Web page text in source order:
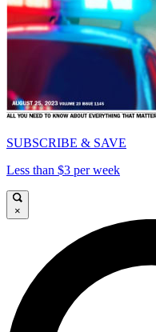
SUBSCRIBE & SAVE
Less than $3 per week
×